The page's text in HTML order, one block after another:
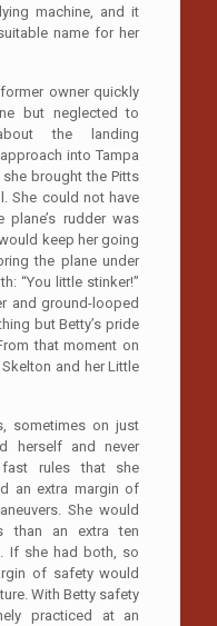
machine, and it
name for her
owner quickly
but neglected to
the landing
into Tampa
she brought the Pitts
She could not have
rudder was
keep her going
the plane under
“You little stinker!”
and ground-looped
but Betty’s pride
that moment on
and her Little
sometimes on just
herself and never
rules that she
an extra margin of
She would
than an extra ten
If she had both, so
of safety would
With Betty safety
practiced at an